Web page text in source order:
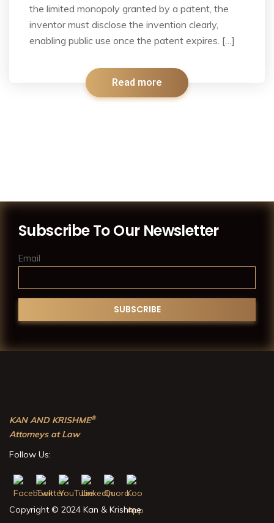
the limited monopoly granted by a patent, the
inventor must disclose the invention clearly,
enabling public use once the patent expires. […]
Read more
Subscribe To Our Newsletter
Email
KAN AND KRISHME®
Attorneys at Law
Follow Us:
Copyright © 2024 Kan & Krishme